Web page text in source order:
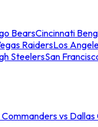
BearsCincinnati
RaidersLos
SteelersSan
vs